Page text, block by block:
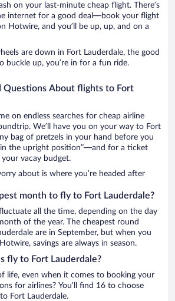
on your last-minute cheap flight. There’s
internet for a good deal—book your flight
Hotwire, and you’ll be up, up, and on a
are down in Fort Lauderdale, the good
buckle up, you’re in for a fun ride.
Questions About flights to Fort
on endless searches for cheap airline
We’ll have you on your way to Fort
bag of pretzels in your hand before you
in the upright position”—and for a ticket
vacay budget.
about is where you’re headed after
month to fly to Fort Lauderdale?
all the time, depending on the day
of the year. The cheapest round
are in September, but when you
savings are always in season.
fly to Fort Lauderdale?
life, even when it comes to booking your
for airlines? You’ll find 16 to choose
Fort Lauderdale.